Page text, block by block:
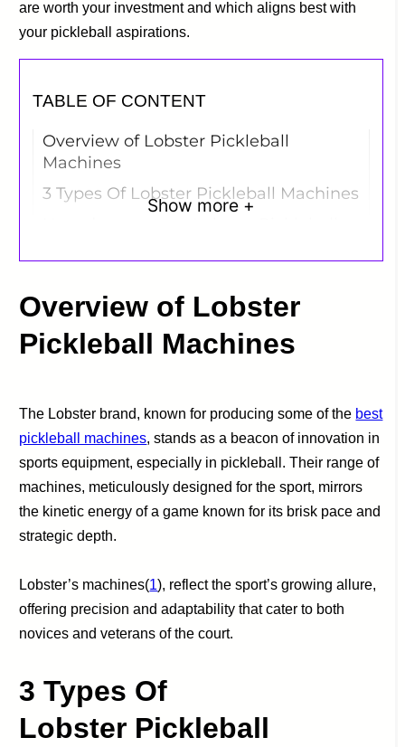
are worth your investment and which aligns best with
your pickleball aspirations.
TABLE OF CONTENT
Overview of Lobster Pickleball
Machines
3 Types Of Lobster Pickleball Machines
Comparative Analysis
Which Lobster Pickleball Machine Do
We Recommend?
Show more +
Overview of Lobster
Pickleball Machines
The Lobster brand, known for producing some of the best
pickleball machines, stands as a beacon of innovation in
sports equipment, especially in pickleball. Their range of
machines, meticulously designed for the sport, mirrors
the kinetic energy of a game known for its brisk pace and
strategic depth.
Lobster’s machines(1), reflect the sport’s growing allure,
offering precision and adaptability that cater to both
novices and veterans of the court.
3 Types Of
Lobster Pickleball